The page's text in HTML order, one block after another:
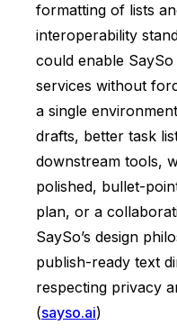
formatting of lists
interoperability
could enable
services without
a single
drafts, better task
downstream tools,
polished, bullet-
plan, or a
SaySo’s design
publish-ready text
respecting privacy
(sayso.ai)